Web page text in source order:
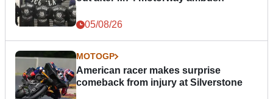
05/08/26
MOTOGP
American racer makes surprise
comeback from injury at Silverstone